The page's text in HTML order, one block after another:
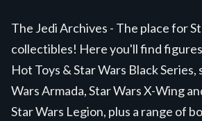
The Jedi Archives - The place for
collectibles! Here you'll find
Hot Toys & Star Wars Black Series,
Wars Armada, Star Wars X-Wing
Star Wars Legion, plus a range of